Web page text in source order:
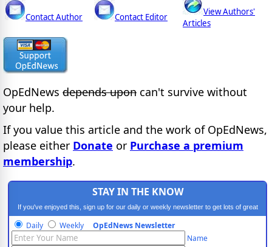
Contact Author Contact Editor
View Authors'
Articles
OpEdNews depends upon can't survive without
your help.
If you value this article and the work of OpEdNews,
please either Donate or Purchase a premium
membership.
STAY IN THE KNOW
If you've enjoyed this, sign up for our daily or weekly newsletter to get lots of great
progressive content.
Daily Weekly OpEdNews Newsletter
Name